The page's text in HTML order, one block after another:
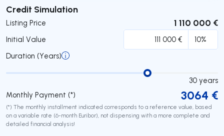
Credit Simulation
Listing Price 1 110 000 €
Initial Value
Duration (Years)
30 years
Monthly Payment (*)
3064 €
(*) The monthly installment indicated corresponds to a reference value, based
on a variable rate (6-month Euribor), not dispensing with a more complete and
detailed financial analysis!
Submit